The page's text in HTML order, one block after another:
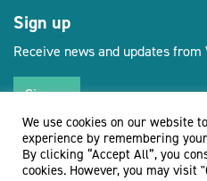
Sign up
Receive news and updates
Sign up
© Vision for Sustainable
We use cookies on our website
experience by remembering
By clicking “Accept All”, you
cookies. However, you may visit